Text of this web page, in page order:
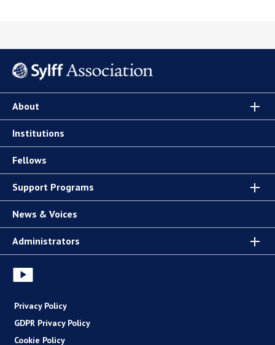
About
Institutions
Fellows
Support Programs
News & Voices
Administrators
Privacy Policy
GDPR Privacy Policy
Cookie Policy